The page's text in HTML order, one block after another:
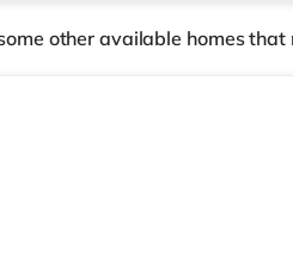
other available homes
available